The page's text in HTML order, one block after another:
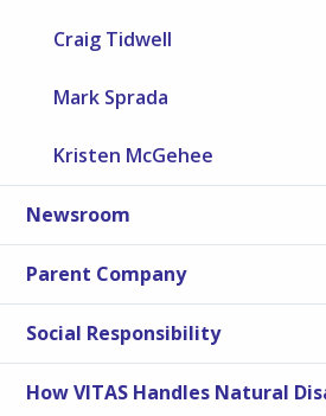
Craig Tidwell
Mark Sprada
Kristen McGehee
Newsroom
Parent Company
Social Responsibility
How VITAS Handles Natural